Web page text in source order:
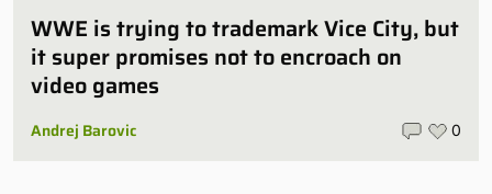
WWE is trying to trademark Vice City, but
it super promises not to encroach on
video games
Andrej Barovic 0